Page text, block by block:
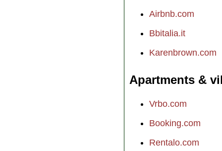
Airbnb.com
Bbitalia.it
Karenbrown.com
Apartments &
Vrbo.com
Booking.com
Rentalo.com